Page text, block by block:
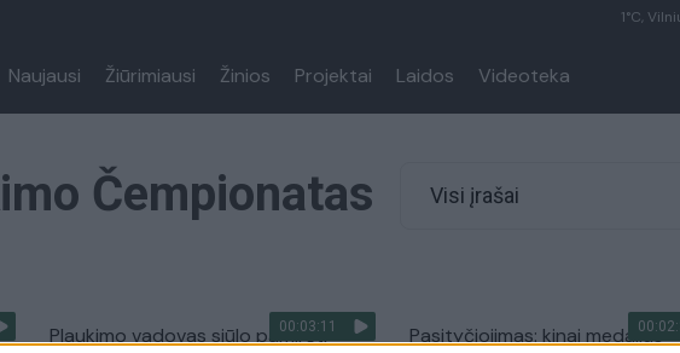
1°C,
Naujausi Žiūrimiausi Žinios Projektai Laidos Videoteka
Čempionatas Visi įrašai
00:03:11
Plaukimo vadovas siūlo pamiršti
Pasityčiojimas: kinai medalius